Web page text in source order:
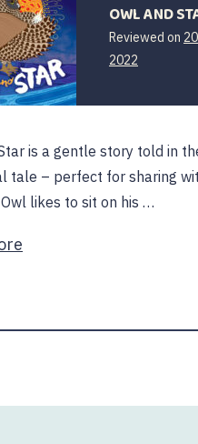
OWL AND
Reviewed on
2022
is a gentle story told in
tale – perfect for sharing
likes to sit on his …